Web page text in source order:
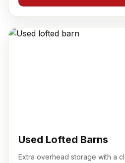
Used Lofted Barns
Extra overhead storage with a